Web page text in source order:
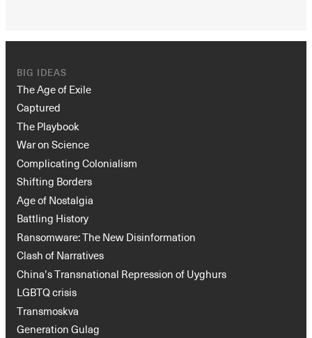
BIG IDEAS
The Age of Exile
Captured
The Playbook
War on Science
Complicating Colonialism
Shifting Borders
Age of Nostalgia
Battling History
Ransomware: The New Disinformation
Clash of Narratives
China’s Transnational Repression of Uyghurs
LGBTQ crisis
Transmoskva
Generation Gulag